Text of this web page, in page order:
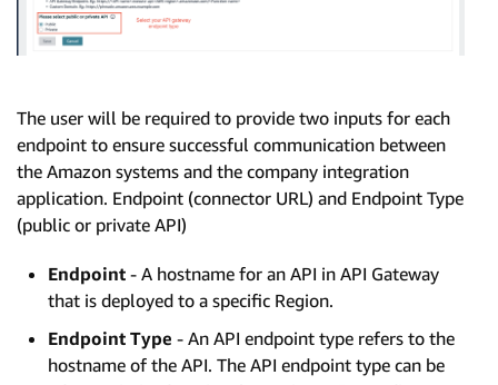
The user will be required to provide two inputs for each
endpoint to ensure successful communication between
the Amazon systems and the company integration
application. Endpoint (connector URL) and Endpoint Type
(public or private API)
Endpoint - A hostname for an API in API Gateway
that is deployed to a specific Region.
Endpoint Type - An API endpoint type refers to the
hostname of the API. The API endpoint type can be